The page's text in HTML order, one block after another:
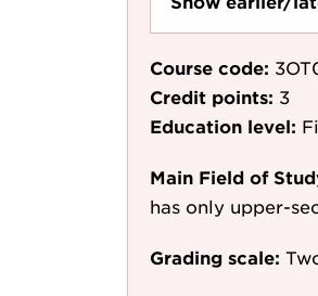
Course code:
Credit points: 3
Education level:
Main Field of
has only upper-
Grading scale: